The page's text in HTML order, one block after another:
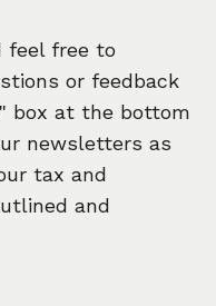
feel free to
or feedback
box at the bottom
newsletters as
tax and
and